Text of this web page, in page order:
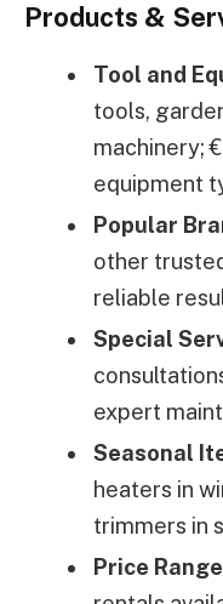
Products &
Tool and
tools,
machinery;
equipment
Popular
other
reliable
Special
expert
Seasonal
heaters in
trimmers in
Price Range